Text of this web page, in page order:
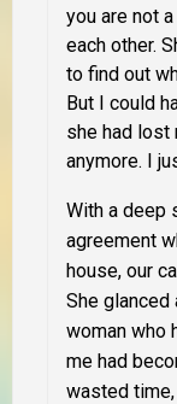
you are not
each other.
to find out
But I could
she had lost
anymore. I
With a deep
agreement
house, our
She glanced
woman who
me had
wasted